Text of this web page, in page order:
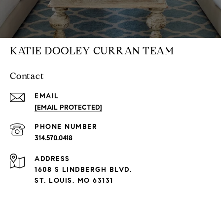
KATIE DOOLEY CURRAN TEAM
Contact
EMAIL
[EMAIL PROTECTED]
PHONE NUMBER
314.570.0418
ADDRESS
1608 S LINDBERGH BLVD.
ST. LOUIS, MO 63131